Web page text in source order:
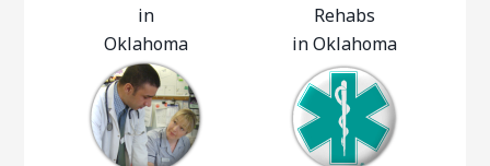
in
Oklahoma
Rehabs
in Oklahoma